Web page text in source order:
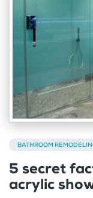
BATHROOM
5 secret
acrylic